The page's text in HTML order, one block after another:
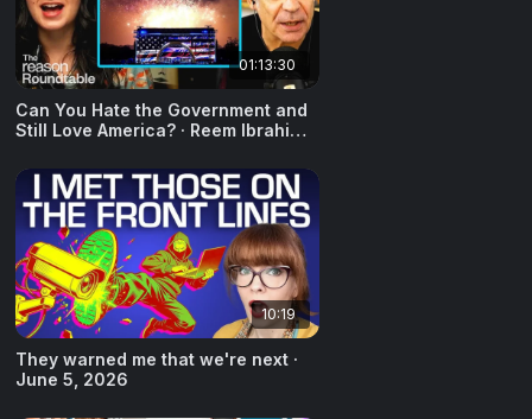
01:13:30
Can You Hate the Government and
Still Love America? · Reem Ibrahim ·
10:19
They warned me that we're next ·
June 5, 2026